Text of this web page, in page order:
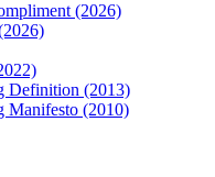
(2026)
Definition (2013)
Manifesto (2010)